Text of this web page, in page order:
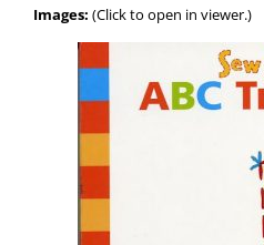
Images: (Click to open in viewer.)